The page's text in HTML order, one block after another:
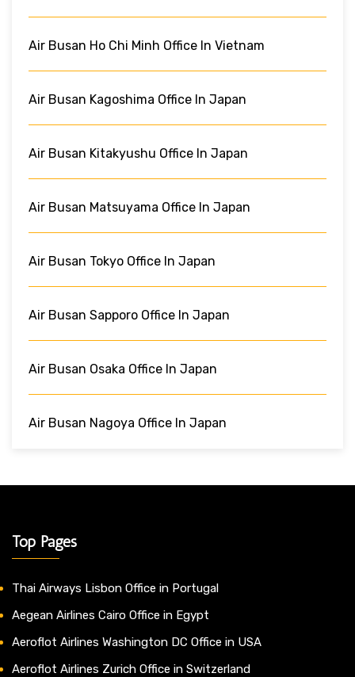
Air Busan Ho Chi Minh Office In Vietnam
Air Busan Kagoshima Office In Japan
Air Busan Kitakyushu Office In Japan
Air Busan Matsuyama Office In Japan
Air Busan Tokyo Office In Japan
Air Busan Sapporo Office In Japan
Air Busan Osaka Office In Japan
Air Busan Nagoya Office In Japan
Top Pages
Thai Airways Lisbon Office in Portugal
Aegean Airlines Cairo Office in Egypt
Aeroflot Airlines Washington DC Office in USA
Aeroflot Airlines Zurich Office in Switzerland